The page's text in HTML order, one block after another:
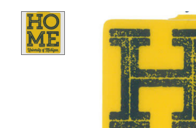
Product image slideshow Items